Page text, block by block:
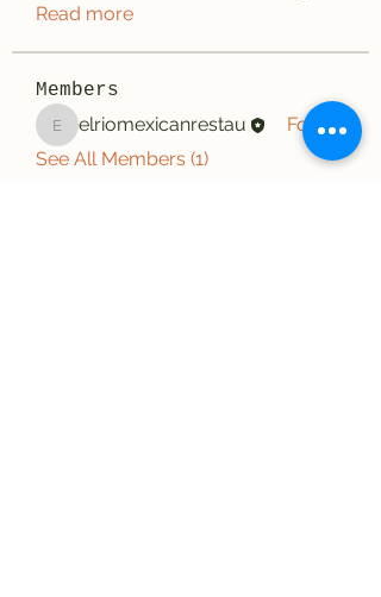
Read more
Members
elriomexicanrestau
elriomexicanrestau
Follow
See All Members (1)